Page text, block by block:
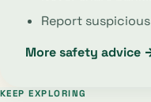
Report
More safety advice
KEEP EXPLORING